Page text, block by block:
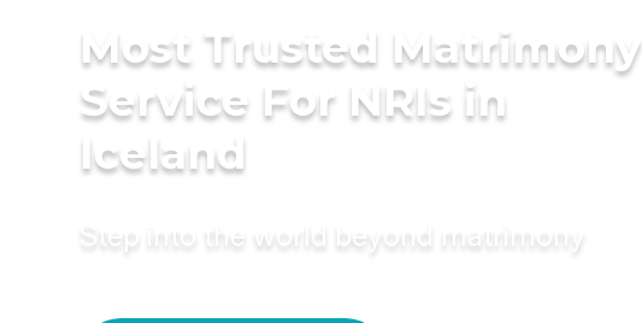
Most Trusted Matrimony
Service For NRIs in
Iceland
Step into the world beyond matrimony